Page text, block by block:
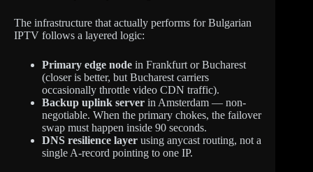
The infrastructure that actually performs for Bulgarian
IPTV follows a layered logic:
Primary edge node in Frankfurt or Bucharest
(closer is better, but Bucharest carriers
occasionally throttle video CDN traffic).
Backup uplink server in Amsterdam — non-
negotiable. When the primary chokes, the failover
swap must happen inside 90 seconds.
DNS resilience layer using anycast routing, not a
single A-record pointing to one IP.